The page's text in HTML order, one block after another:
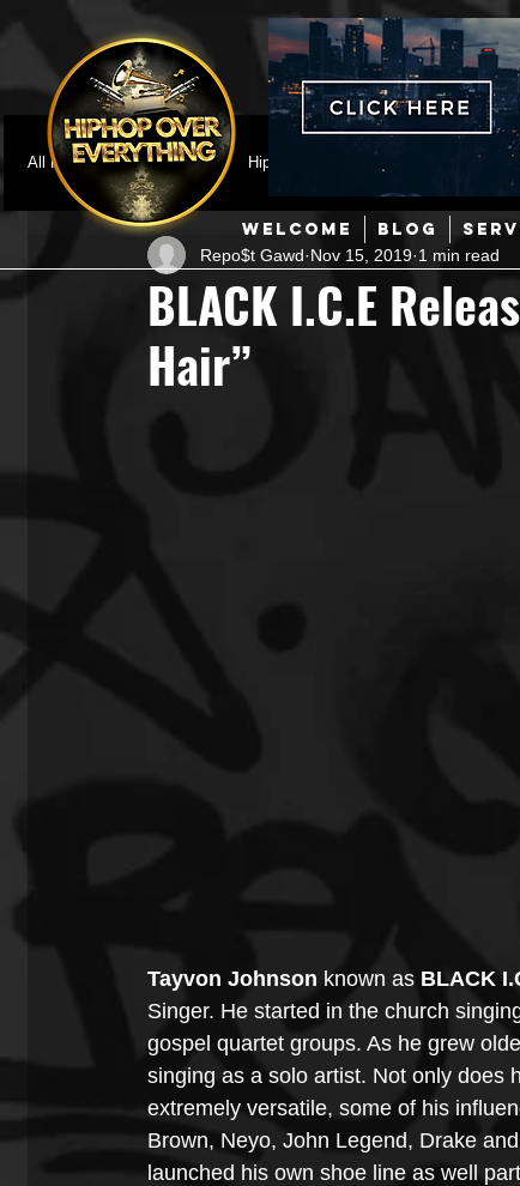
WELCOME BLOG
All Posts
Featured HipHop News
Hip-Hop R & B Pop
Music Marketing Jazz
BLACK I.C.E
Hair”
Repo$t Gawd Nov 15, 2019 1 min read
Tayvon Johnson known as BLACK
Singer. He started in the church
gospel quartet groups. As he grew
singing as a solo artist. Not only does
extremely versatile, some of his
Brown, Neyo, John Legend, Drake
launched his own shoe line as well